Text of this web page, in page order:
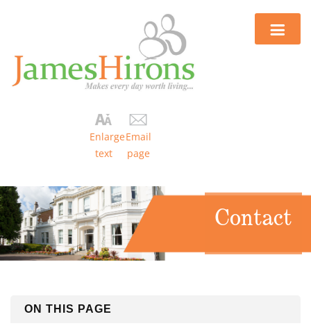
Enlarge
text
Email
page
Contact
ON THIS PAGE